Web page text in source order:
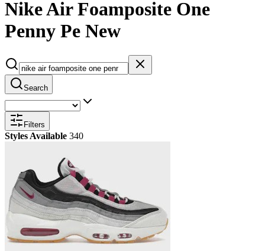
Nike Air Foamposite One
Penny Pe New
Search
Filters
Styles Available 340